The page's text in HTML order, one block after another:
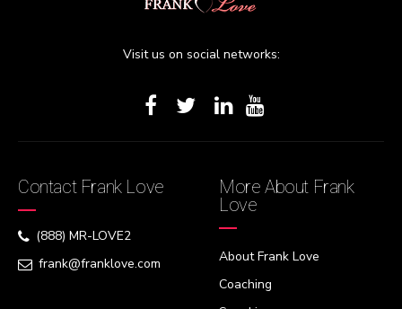
Visit us on social networks:
Contact Frank Love
(888) MR-LOVE2
frank@franklove.com
More About Frank
Love
About Frank Love
Coaching